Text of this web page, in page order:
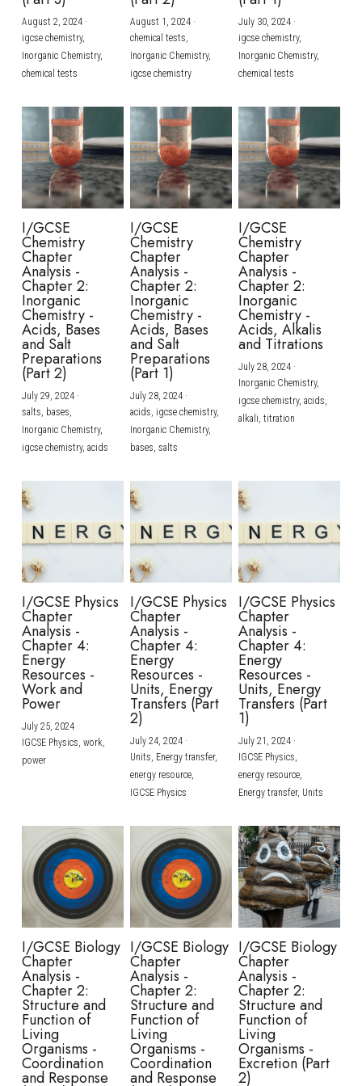
BUSINESS
COMPUTER SCIENCE
CHINESE
ENGLISH
SPANISH
IBDP TOK
ONLINE TUTORIAL
IBDP CHINESE
IBDP MATHEMATICS
IBDP BIOLOGY
GCE A-LEVEL MATHEMATICS
GCE A-LEVEL CHINESE
GCE A-LEVEL BIOLOGY
IBMYP ENGLISH
IBMYP CHINESE
IBMYP MATHEMATICS
IGCSE & GCSE CHEMISTRY
IGCSE & GCSE BIOLOGY
IGCSE & GCSE ENGLISH
IGCSE & GCSE CHINESE
IGCSE & GCSE PHYSICS
HKDSE Tuition
HKDSE CHEMISTRY
HKDSE BIOLOGY
HKDSE PHYSICS
HKDSE ENGLISH
BMAT
UKCAT / UCAT
LNAT
TMUA (Cambridge)
A-LEVEL STUDENT RESULTS
IGCSE STUDENT RESULTS
GCSE STUDENT RESULTS (UK)
HKDSE STUDENT RESULTS
OUR STORIES
Search
SCHEDULE A LESSON NOW
August 2, 2024·
igcse chemistry,
Inorganic Chemistry,
chemical tests
August 1, 2024·
chemical tests,
Inorganic Chemistry,
igcse chemistry
July 30, 2024·
igcse chemistry,
Inorganic Chemistry,
chemical tests
I/GCSE
Chemistry
Chapter
Analysis -
Chapter 2:
Inorganic
Chemistry -
Acids, Bases
and Salt
Preparations
(Part 2)
July 29, 2024·
salts, bases,
Inorganic Chemistry,
igcse chemistry, acids
I/GCSE
Chemistry
Chapter
Analysis -
Chapter 2:
Inorganic
Chemistry -
Acids, Bases
and Salt
Preparations
(Part 1)
July 28, 2024·
acids, igcse chemistry,
Inorganic Chemistry,
bases, salts
I/GCSE
Chemistry
Chapter
Analysis -
Chapter 2:
Inorganic
Chemistry -
Acids, Alkalis
and Titrations
July 28, 2024·
Inorganic Chemistry,
igcse chemistry, acids,
alkali, titration
I/GCSE Physics
Chapter
Analysis -
Chapter 4:
Energy
Resources -
Work and
Power
July 25, 2024·
IGCSE Physics, work,
power
I/GCSE Physics
Chapter
Analysis -
Chapter 4:
Energy
Resources -
Units, Energy
Transfers (Part
2)
July 24, 2024·
Units, Energy transfer,
energy resource,
IGCSE Physics
I/GCSE Physics
Chapter
Analysis -
Chapter 4:
Energy
Resources -
Units, Energy
Transfers (Part
1)
July 21, 2024·
IGCSE Physics,
energy resource,
Energy transfer, Units
I/GCSE Biology
Chapter
Analysis -
Chapter 2:
Structure and
Function of
Living
Organisms -
Coordination
and Response
I/GCSE Biology
Chapter
Analysis -
Chapter 2:
Structure and
Function of
Living
Organisms -
Coordination
and Response
I/GCSE Biology
Chapter
Analysis -
Chapter 2:
Structure and
Function of
Living
Organisms -
Excretion (Part
2)